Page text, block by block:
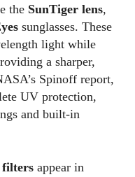
the SunTiger lens,
sunglasses. These
light while
a sharper,
Spinoff report,
UV protection,
and built‑in
filters appear in